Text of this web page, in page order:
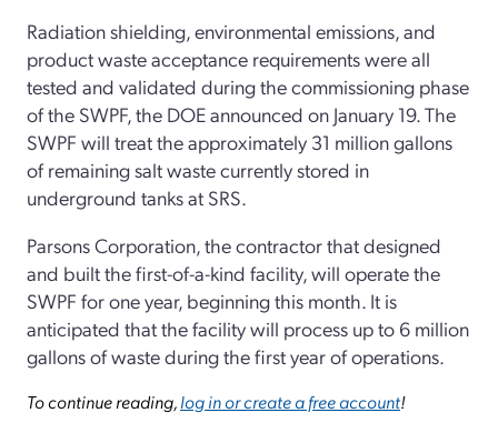
Radiation shielding, environmental emissions, and
product waste acceptance requirements were all
tested and validated during the commissioning phase
of the SWPF, the DOE announced on January 19. The
SWPF will treat the approximately 31 million gallons
of remaining salt waste currently stored in
underground tanks at SRS.
Parsons Corporation, the contractor that designed
and built the first-of-a-kind facility, will operate the
SWPF for one year, beginning this month. It is
anticipated that the facility will process up to 6 million
gallons of waste during the first year of operations.
To continue reading,log in or create a free account!